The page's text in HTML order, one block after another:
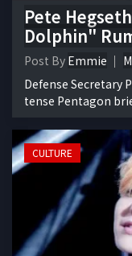
Pete
Dolphin"
Post By Emmie
Defense Secretary
tense Pentagon
CULTURE